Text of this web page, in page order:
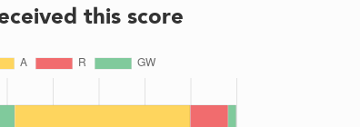
this score